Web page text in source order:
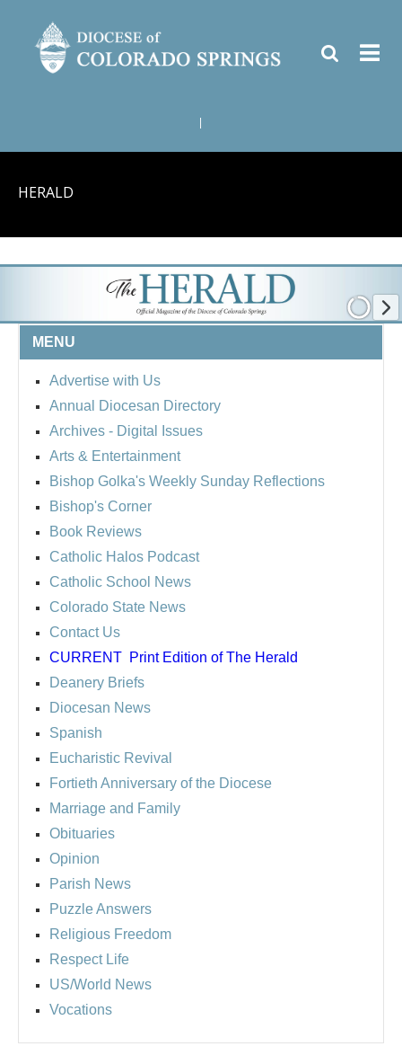
HERALD
MENU
Advertise with Us
Annual Diocesan Directory
Archives - Digital Issues
Arts & Entertainment
Bishop Golka's Weekly Sunday Reflections
Bishop's Corner
Book Reviews
Catholic Halos Podcast
Catholic School News
Colorado State News
Contact Us
CURRENT Print Edition of The Herald
Deanery Briefs
Diocesan News
Spanish
Eucharistic Revival
Fortieth Anniversary of the Diocese
Marriage and Family
Obituaries
Opinion
Parish News
Puzzle Answers
Religious Freedom
Respect Life
US/World News
Vocations